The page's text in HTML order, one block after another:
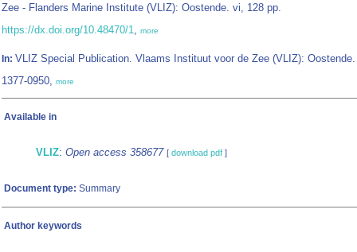
Zee - Flanders Marine Institute (VLIZ): Oostende. vi, 128 pp.
https://dx.doi.org/10.48470/1, more
In: VLIZ Special Publication. Vlaams Instituut voor de Zee (VLIZ):
1377-0950, more
Available in
VLIZ: Open access 358677 [ download pdf ]
Document type: Summary
Author keywords